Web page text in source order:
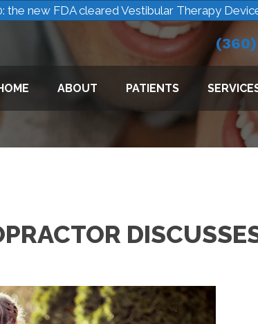
the new FDA cleared Vestibular Therapy
ABOUT PATIENTS